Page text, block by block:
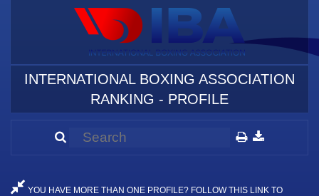
INTERNATIONAL BOXING ASSOCIATION
RANKING - PROFILE
YOU HAVE MORE THAN ONE PROFILE? FOLLOW THIS LINK TO